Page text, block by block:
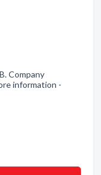
Company
information -